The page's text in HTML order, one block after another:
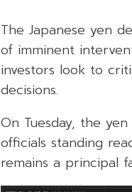
The Japanese yen
of imminent
investors look to
decisions.
On Tuesday, the
officials standing
remains a principal